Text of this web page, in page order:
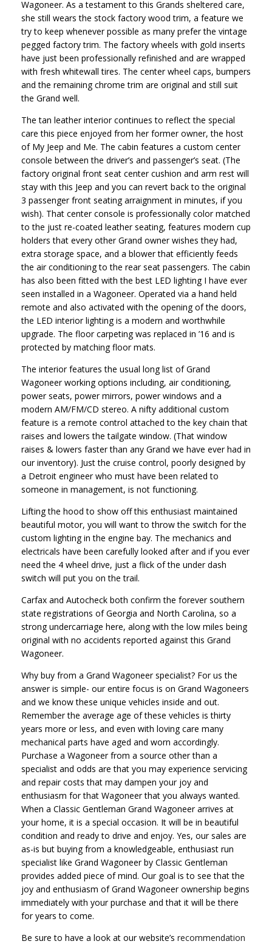
Wagoneer. As a testament to this Grands sheltered care,
she still wears the stock factory wood trim, a feature we
try to keep whenever possible as many prefer the vintage
pegged factory trim. The factory wheels with gold inserts
have just been professionally refinished and are wrapped
with fresh whitewall tires. The center wheel caps, bumpers
and the remaining chrome trim are original and still suit
the Grand well.
The tan leather interior continues to reflect the special
care this piece enjoyed from her former owner, the host
of My Jeep and Me. The cabin features a custom center
console between the driver’s and passenger’s seat. (The
factory original front seat center cushion and arm rest will
stay with this Jeep and you can revert back to the original
3 passenger front seating arraignment in minutes, if you
wish). That center console is professionally color matched
to the just re-coated leather seating, features modern cup
holders that every other Grand owner wishes they had,
extra storage space, and a blower that efficiently feeds
the air conditioning to the rear seat passengers. The cabin
has also been fitted with the best LED lighting I have ever
seen installed in a Wagoneer. Operated via a hand held
remote and also activated with the opening of the doors,
the LED interior lighting is a modern and worthwhile
upgrade. The floor carpeting was replaced in ’16 and is
protected by matching floor mats.
The interior features the usual long list of Grand
Wagoneer working options including, air conditioning,
power seats, power mirrors, power windows and a
modern AM/FM/CD stereo. A nifty additional custom
feature is a remote control attached to the key chain that
raises and lowers the tailgate window. (That window
raises & lowers faster than any Grand we have ever had in
our inventory). Just the cruise control, poorly designed by
a Detroit engineer who must have been related to
someone in management, is not functioning.
Lifting the hood to show off this enthusiast maintained
beautiful motor, you will want to throw the switch for the
custom lighting in the engine bay. The mechanics and
electricals have been carefully looked after and if you ever
need the 4 wheel drive, just a flick of the under dash
switch will put you on the trail.
Carfax and Autocheck both confirm the forever southern
state registrations of Georgia and North Carolina, so a
strong undercarriage here, along with the low miles being
original with no accidents reported against this Grand
Wagoneer.
Why buy from a Grand Wagoneer specialist? For us the
answer is simple- our entire focus is on Grand Wagoneers
and we know these unique vehicles inside and out.
Remember the average age of these vehicles is thirty
years more or less, and even with loving care many
mechanical parts have aged and worn accordingly.
Purchase a Wagoneer from a source other than a
specialist and odds are that you may experience servicing
and repair costs that may dampen your joy and
enthusiasm for that Wagoneer that you always wanted.
When a Classic Gentleman Grand Wagoneer arrives at
your home, it is a special occasion. It will be in beautiful
condition and ready to drive and enjoy. Yes, our sales are
as-is but buying from a knowledgeable, enthusiast run
specialist like Grand Wagoneer by Classic Gentleman
provides added piece of mind. Our goal is to see that the
joy and enthusiasm of Grand Wagoneer ownership begins
immediately with your purchase and that it will be there
for years to come.
Be sure to have a look at our website’s recommendation